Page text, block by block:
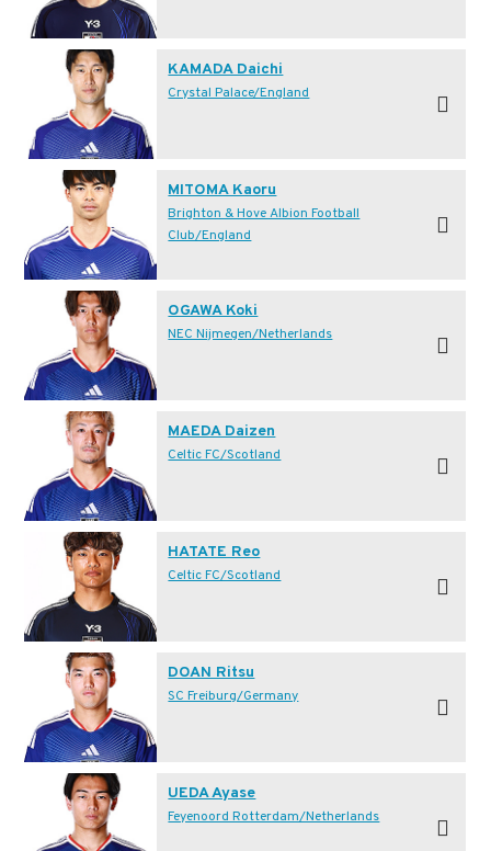
KAMADA Daichi
Crystal Palace/England
MITOMA Kaoru
Brighton & Hove Albion Football
Club/England
OGAWA Koki
NEC Nijmegen/Netherlands
MAEDA Daizen
Celtic FC/Scotland
HATATE Reo
Celtic FC/Scotland
DOAN Ritsu
SC Freiburg/Germany
UEDA Ayase
Feyenoord Rotterdam/Netherlands